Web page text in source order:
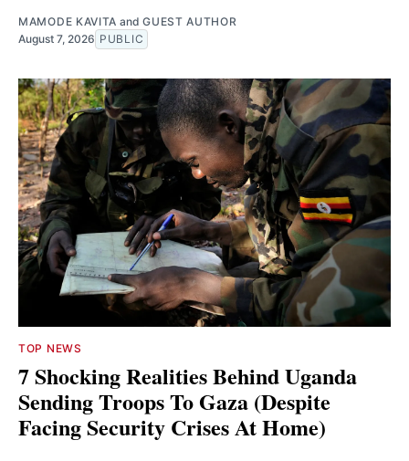
MAMODE KAVITA andGUEST AUTHOR
August 7, 2026 PUBLIC
TOP NEWS
7 Shocking Realities Behind Uganda
Sending Troops To Gaza (Despite
Facing Security Crises At Home)